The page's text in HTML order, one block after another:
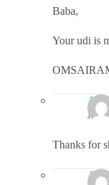
Baba,
Your udi is
JUNE
Thanks for